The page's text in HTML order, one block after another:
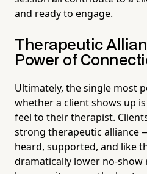
and ready to engage.
Therapeutic
Power of
Ultimately, the single most
whether a client shows up
feel to their therapist.
strong therapeutic alliance
heard, supported, and like
dramatically lower no-show